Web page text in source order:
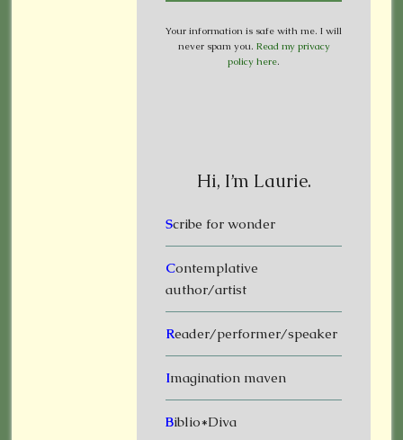
Your information is safe with me. I will
never spam you. Read my privacy
policy here.
Hi, I’m Laurie.
Scribe for wonder
Contemplative
author/artist
Reader/performer/speaker
Imagination maven
Biblio*Diva